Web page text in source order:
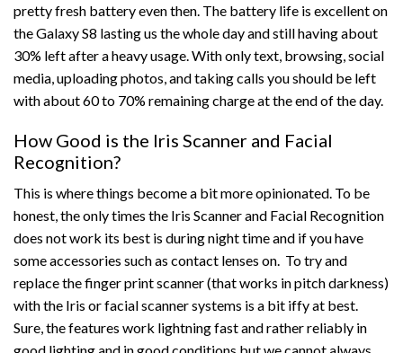
pretty fresh battery even then. The battery life is excellent on
the Galaxy S8 lasting us the whole day and still having about
30% left after a heavy usage. With only text, browsing, social
media, uploading photos, and taking calls you should be left
with about 60 to 70% remaining charge at the end of the day.
How Good is the Iris Scanner and Facial
Recognition?
This is where things become a bit more opinionated. To be
honest, the only times the Iris Scanner and Facial Recognition
does not work its best is during night time and if you have
some accessories such as contact lenses on. To try and
replace the finger print scanner (that works in pitch darkness)
with the Iris or facial scanner systems is a bit iffy at best.
Sure, the features work lightning fast and rather reliably in